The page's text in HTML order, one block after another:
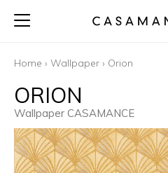
Home › Wallpaper › Orion
ORION
Wallpaper CASAMANCE